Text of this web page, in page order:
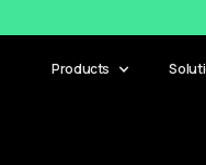
Products